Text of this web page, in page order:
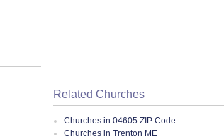
Related Churches
Churches in 04605 ZIP Code
Churches in Trenton ME